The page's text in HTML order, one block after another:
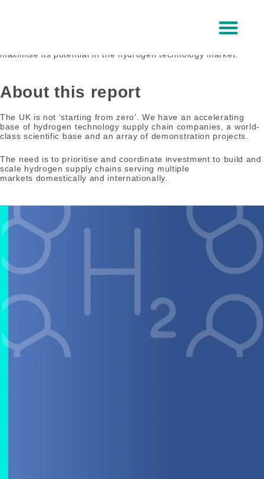
An overview of the UK’s current capability in hydrogen
maximise its potential in the hydrogen technology market.
About this report
The UK is not ‘starting from zero’. We have an accelerating
base of hydrogen technology supply chain companies, a world-
class scientific base and an array of demonstration projects.
The need is to prioritise and coordinate investment to build and
scale hydrogen supply chains serving multiple
markets domestically and internationally.